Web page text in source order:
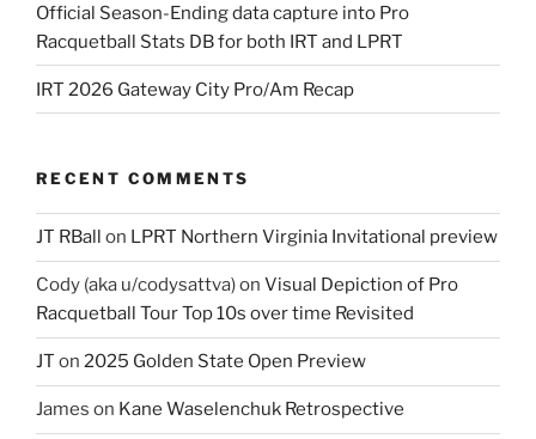
Official Season-Ending data capture into Pro
Racquetball Stats DB for both IRT and LPRT
IRT 2026 Gateway City Pro/Am Recap
RECENT COMMENTS
JT RBall on LPRT Northern Virginia Invitational preview
Cody (aka u/codysattva)on Visual Depiction of Pro
Racquetball Tour Top 10s over time Revisited
JT on 2025 Golden State Open Preview
James on Kane Waselenchuk Retrospective